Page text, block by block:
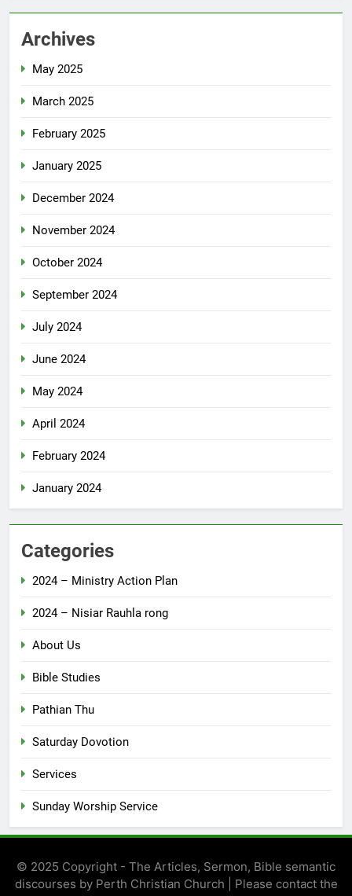
Archives
May 2025
March 2025
February 2025
January 2025
December 2024
November 2024
October 2024
September 2024
July 2024
June 2024
May 2024
April 2024
February 2024
January 2024
Categories
2024 – Ministry Action Plan
2024 – Nisiar Rauhla rong
About Us
Bible Studies
Pathian Thu
Saturday Dovotion
Services
Sunday Worship Service
© 2025 Copyright - The Articles, Sermon, Bible semantic
discourses by Perth Christian Church | Please contact the